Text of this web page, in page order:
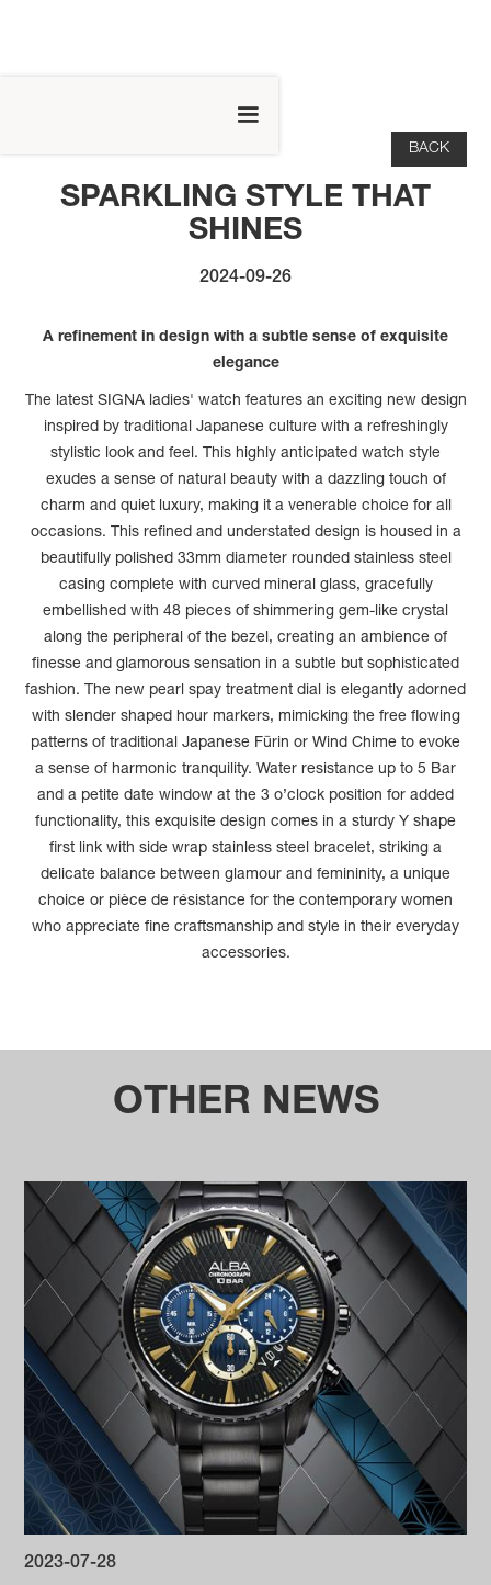
BACK
SPARKLING STYLE THAT
SHINES
2024-09-26
A refinement in design with a subtle sense of exquisite
elegance
The latest SIGNA ladies' watch features an exciting new design
inspired by traditional Japanese culture with a refreshingly
stylistic look and feel. This highly anticipated watch style
exudes a sense of natural beauty with a dazzling touch of
charm and quiet luxury, making it a venerable choice for all
occasions. This refined and understated design is housed in a
beautifully polished 33mm diameter rounded stainless steel
casing complete with curved mineral glass, gracefully
embellished with 48 pieces of shimmering gem-like crystal
along the peripheral of the bezel, creating an ambience of
finesse and glamorous sensation in a subtle but sophisticated
fashion. The new pearl spay treatment dial is elegantly adorned
with slender shaped hour markers, mimicking the free flowing
patterns of traditional Japanese Fūrin or Wind Chime to evoke
a sense of harmonic tranquility. Water resistance up to 5 Bar
and a petite date window at the 3 o’clock position for added
functionality, this exquisite design comes in a sturdy Y shape
first link with side wrap stainless steel bracelet, striking a
delicate balance between glamour and femininity, a unique
choice or pièce de résistance for the contemporary women
who appreciate fine craftsmanship and style in their everyday
accessories.
OTHER NEWS
2023-07-28